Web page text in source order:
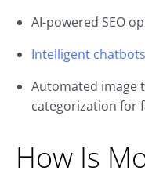
AI-powered SEO
Intelligent chatbots
Automated image
categorization for
How Is